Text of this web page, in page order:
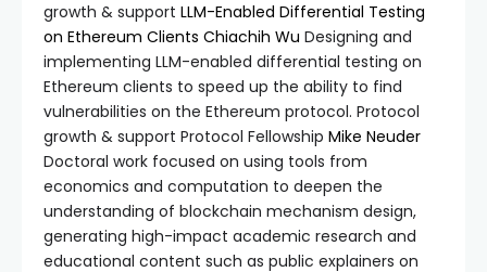
growth & support LLM-Enabled Differential Testing
on Ethereum Clients Chiachih Wu Designing and
implementing LLM-enabled differential testing on
Ethereum clients to speed up the ability to find
vulnerabilities on the Ethereum protocol. Protocol
growth & support Protocol Fellowship Mike Neuder
Doctoral work focused on using tools from
economics and computation to deepen the
understanding of blockchain mechanism design,
generating high-impact academic research and
educational content such as public explainers on